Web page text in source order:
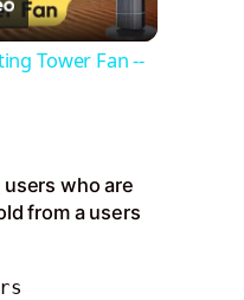
Tower Fan --
users who are
from a users